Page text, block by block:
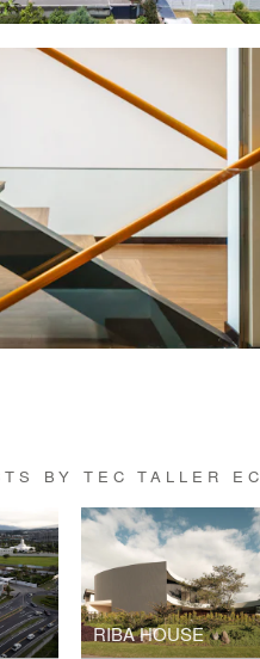
BY TEC TALLER EC
RIBA HOUSE